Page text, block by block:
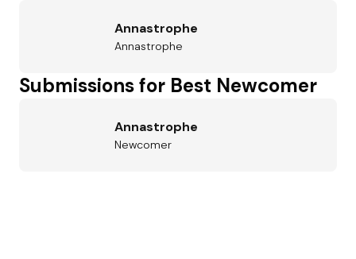
Annastrophe
Annastrophe
Submissions for Best Newcomer
Annastrophe
Newcomer